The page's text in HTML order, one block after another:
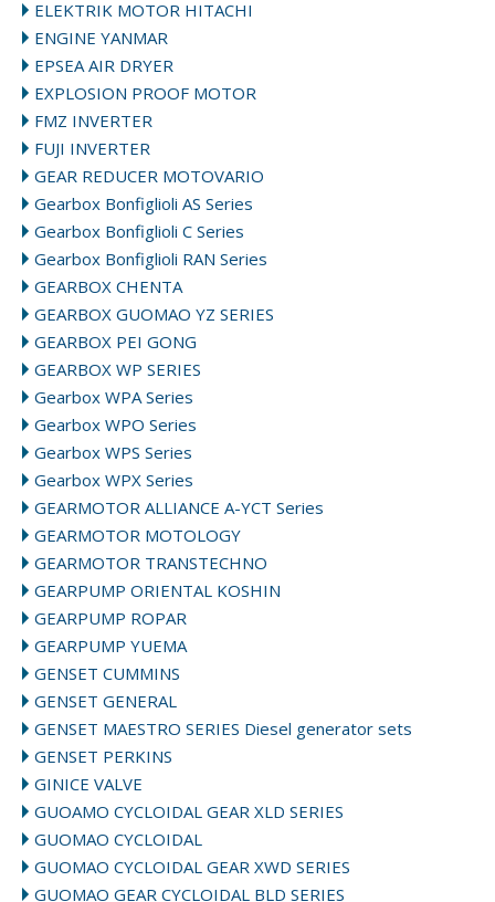
ELEKTRIK MOTOR HITACHI
ENGINE YANMAR
EPSEA AIR DRYER
EXPLOSION PROOF MOTOR
FMZ INVERTER
FUJI INVERTER
GEAR REDUCER MOTOVARIO
Gearbox Bonfiglioli AS Series
Gearbox Bonfiglioli C Series
Gearbox Bonfiglioli RAN Series
GEARBOX CHENTA
GEARBOX GUOMAO YZ SERIES
GEARBOX PEI GONG
GEARBOX WP SERIES
Gearbox WPA Series
Gearbox WPO Series
Gearbox WPS Series
Gearbox WPX Series
GEARMOTOR ALLIANCE A-YCT Series
GEARMOTOR MOTOLOGY
GEARMOTOR TRANSTECHNO
GEARPUMP ORIENTAL KOSHIN
GEARPUMP ROPAR
GEARPUMP YUEMA
GENSET CUMMINS
GENSET GENERAL
GENSET MAESTRO SERIES Diesel generator sets
GENSET PERKINS
GINICE VALVE
GUOAMO CYCLOIDAL GEAR XLD SERIES
GUOMAO CYCLOIDAL
GUOMAO CYCLOIDAL GEAR XWD SERIES
GUOMAO GEAR CYCLOIDAL BLD SERIES